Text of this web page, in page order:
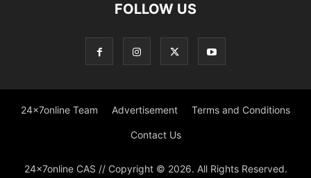
FOLLOW US
24x7online Team Advertisement Terms and Conditions
Contact Us
24x7online CAS // Copyright © 2026. All Rights Reserved.